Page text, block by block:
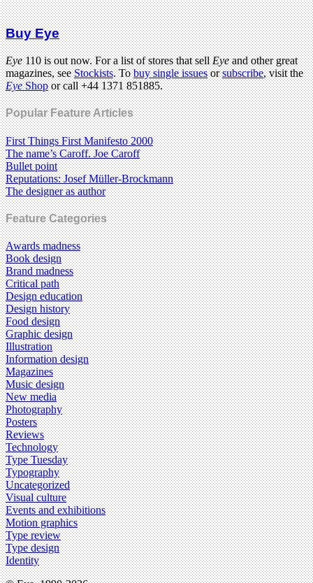
Buy Eye
Eye110 is out now. For a list of stores that sellEyeand other great
magazines, seeStockists. Tobuy single issuesorsubscribe, visit the
EyeShopor call +44 1371 851885.
Popular Feature Articles
First Things First Manifesto 2000
The name’s Caroff. Joe Caroff
Bullet point
Reputations: Josef Müller-Brockmann
The designer as author
Feature Categories
Awards madness
Book design
Brand madness
Critical path
Design education
Design history
Food design
Graphic design
Illustration
Information design
Magazines
Music design
New media
Photography
Posters
Reviews
Technology
Type Tuesday
Typography
Uncategorized
Visual culture
Events and exhibitions
Motion graphics
Type review
Type design
Identity